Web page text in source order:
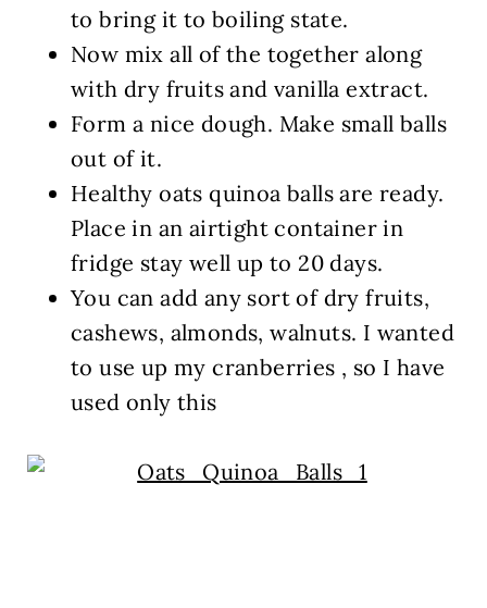
to bring it to boiling state.
Now mix all of the together along
with dry fruits and vanilla extract.
Form a nice dough. Make small balls
out of it.
Healthy oats quinoa balls are ready.
Place in an airtight container in
fridge stay well up to 20 days.
You can add any sort of dry fruits,
cashews, almonds, walnuts. I wanted
to use up my cranberries , so I have
used only this